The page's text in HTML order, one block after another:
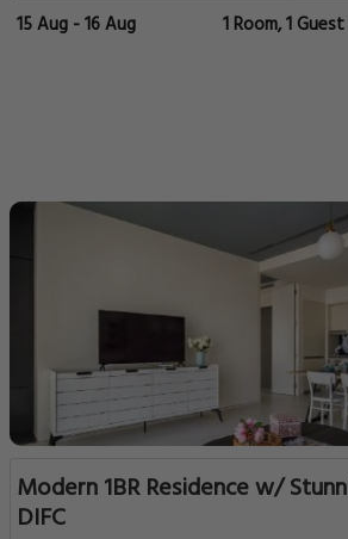
15 Aug - 16 Aug 1 Room, 1 Guest
Modern 1BR Residence w/
DIFC